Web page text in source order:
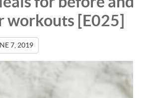
workouts [E025]
7, 2019